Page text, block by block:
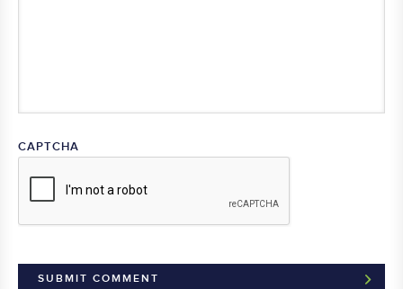
CAPTCHA